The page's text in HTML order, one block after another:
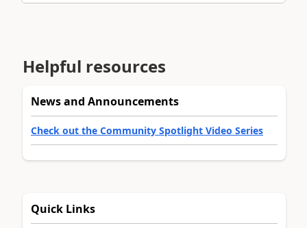
Helpful resources
News and Announcements
Check out the Community Spotlight Video Series
Quick Links